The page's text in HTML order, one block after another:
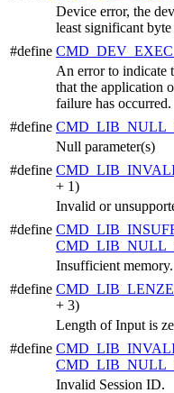
Device error, the
least significant
#define
An error to indicate
that the application
failure has occurred.
#define
Null parameter(s)
#define
+ 1)
Invalid or
#define
Insufficient memory.
#define
+ 3)
Length of Input is
#define
Invalid Session ID.